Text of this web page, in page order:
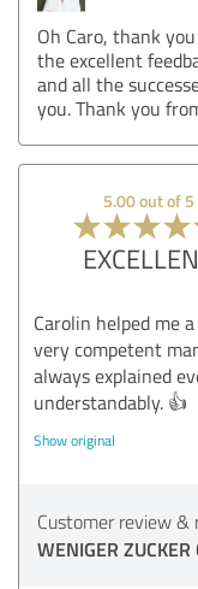
Oh Caro, thank
the excellent
and all the
you. Thank you
5.00 out of 5
Carolin helped me
very competent
always explained
understandably. 👍
Show original
Customer review &
WENIGER